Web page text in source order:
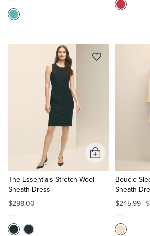
The Essentials Stretch Wool
Sheath Dress
$298.00
Add
to
Boucle
Sheath
$245.99